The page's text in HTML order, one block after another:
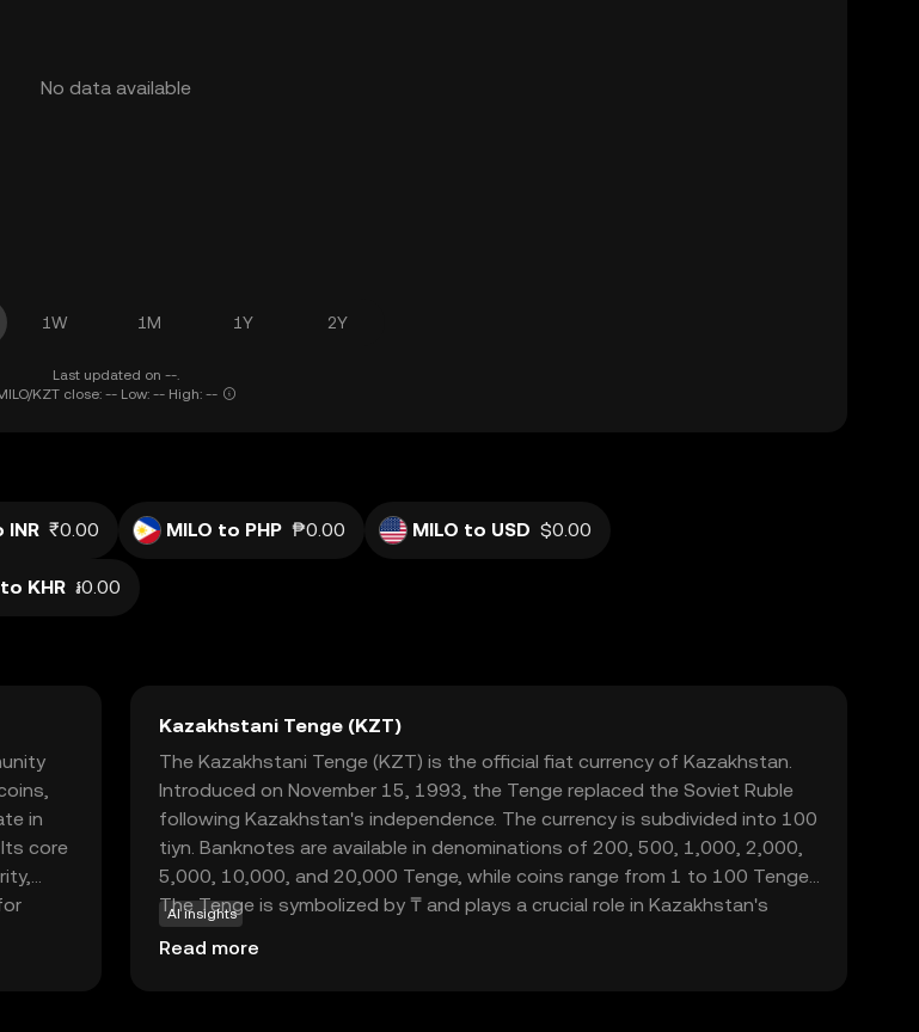
No data available
1W 1M 1Y 2Y
Last updated on --.
KZT close: -- Low: -- High: --
INR ₹0.00 MILO to PHP ₱0.00 MILO to USD $0.00
KHR ៛0.00
in
core
the
Kazakhstani Tenge (KZT)
The Kazakhstani Tenge (KZT) is the official fiat currency of Kazakhstan.
Introduced on November 15, 1993, the Tenge replaced the Soviet Ruble
following Kazakhstan's independence. The currency is subdivided into 100
tiyn. Banknotes are available in denominations of 200, 500, 1,000, 2,000,
5,000, 10,000, and 20,000 Tenge, while coins range from 1 to 100 Tenge.
The Tenge is symbolized by ₸ and plays a crucial role in Kazakhstan's
economy, facilitating trade and commerce within the nation.
AI insights
Read more